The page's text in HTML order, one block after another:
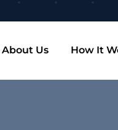
About Us How It